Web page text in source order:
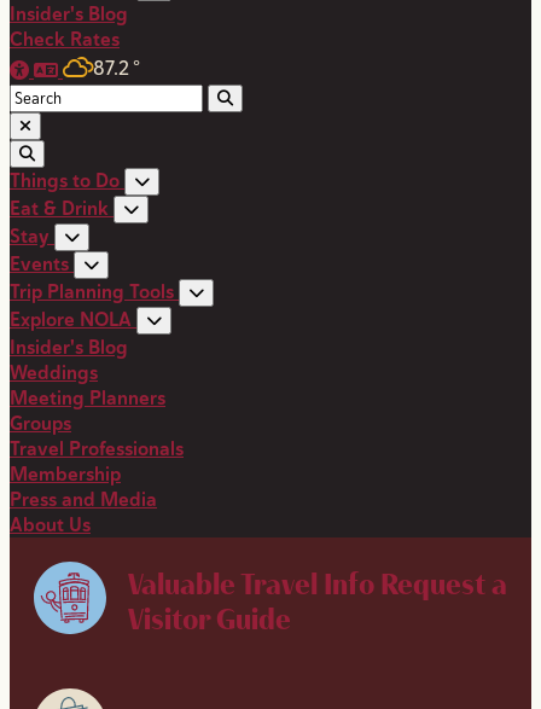
Insider's Blog
Check Rates
87.2°
Things to Do
Eat & Drink
Stay
Events
Trip Planning Tools
Explore NOLA
Insider's Blog
Weddings
Meeting Planners
Groups
Travel Professionals
Membership
Press and Media
About Us
Valuable Travel Info Request a
Visitor Guide